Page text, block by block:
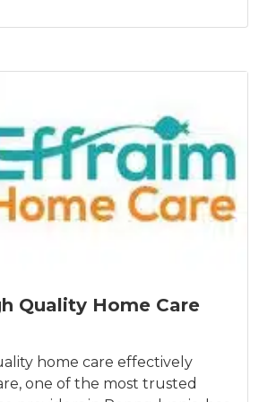
Quality Home Care
home care effectively
one of the most trusted